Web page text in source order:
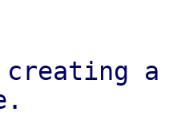
creating a